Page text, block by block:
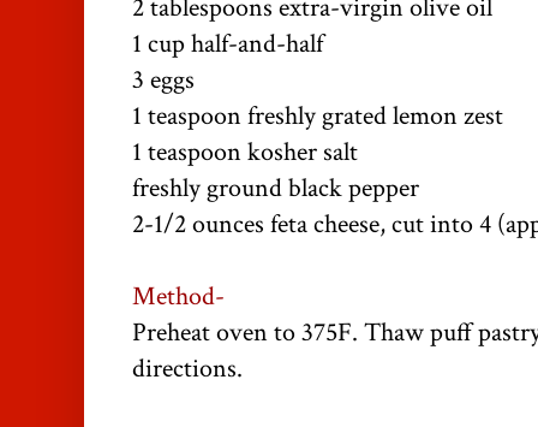
2 tablespoons extra-virgin olive oil
1 cup half-and-half
3 eggs
1 teaspoon freshly grated lemon zest
1 teaspoon kosher salt
freshly ground black pepper
2-1/2 ounces feta cheese, cut into 4
Method-
Preheat oven to 375F. Thaw puff
directions.